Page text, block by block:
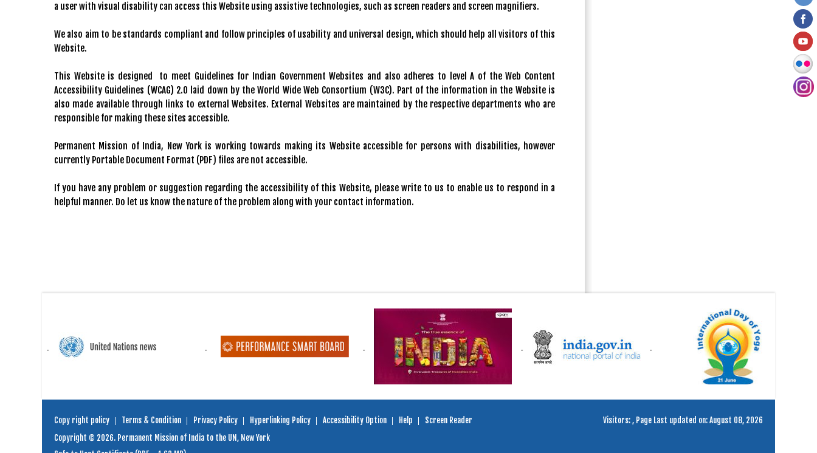
a user with visual disability can access this Website using assistive technologies, such as screen readers and screen magnifiers.
We also aim to be standards compliant and follow principles of usability and universal design, which should help all visitors of this
Website.
This Website is designed to meet Guidelines for Indian Government Websites and also adheres to level A of the Web Content
Accessibility Guidelines (WCAG) 2.0 laid down by the World Wide Web Consortium (W3C). Part of the information in the Website is
also made available through links to external Websites. External Websites are maintained by the respective departments who are
responsible for making these sites accessible.
Permanent Mission of India, New York is working towards making its Website accessible for persons with disabilities, however
currently Portable Document Format (PDF) files are not accessible.
If you have any problem or suggestion regarding the accessibility of this Website, please write to us to enable us to respond in a
helpful manner. Do let us know the nature of the problem along with your contact information.
Copy right policy Terms & Condition Privacy Policy Hyperlinking Policy Accessibility Option Help
Screen Reader
Copyright © 2026. Permanent Mission of India to the UN, New York
Visitors:, Page Last updated on: August 08, 2026